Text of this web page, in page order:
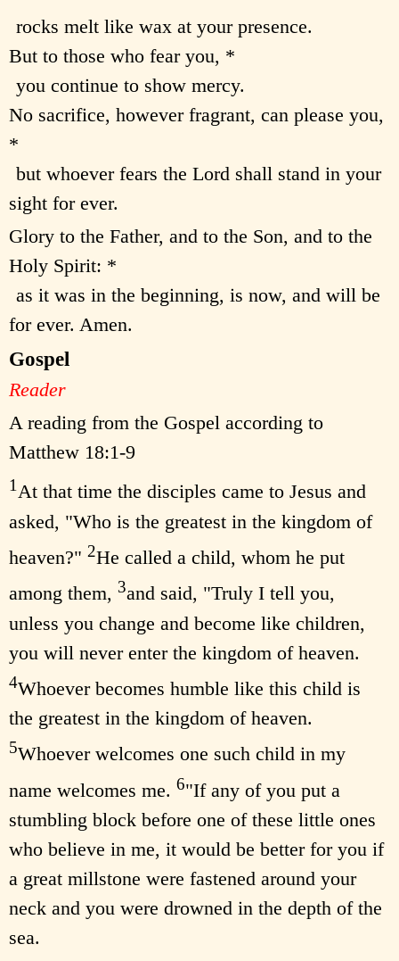
rocks melt like wax at your presence.
But to those who fear you, *
you continue to show mercy.
No sacrifice, however fragrant, can please you,
*
but whoever fears the Lord shall stand in your
sight for ever.
Glory to the Father, and to the Son, and to the
Holy Spirit: *
as it was in the beginning, is now, and will be
for ever. Amen.
Gospel
Reader
A reading from the Gospel according to
Matthew 18:1-9
1At that time the disciples came to Jesus and
asked, "Who is the greatest in the kingdom of
heaven?" 2He called a child, whom he put
among them, 3and said, "Truly I tell you,
unless you change and become like children,
you will never enter the kingdom of heaven.
4Whoever becomes humble like this child is
the greatest in the kingdom of heaven.
5Whoever welcomes one such child in my
name welcomes me. 6"If any of you put a
stumbling block before one of these little ones
who believe in me, it would be better for you if
a great millstone were fastened around your
neck and you were drowned in the depth of the
sea.